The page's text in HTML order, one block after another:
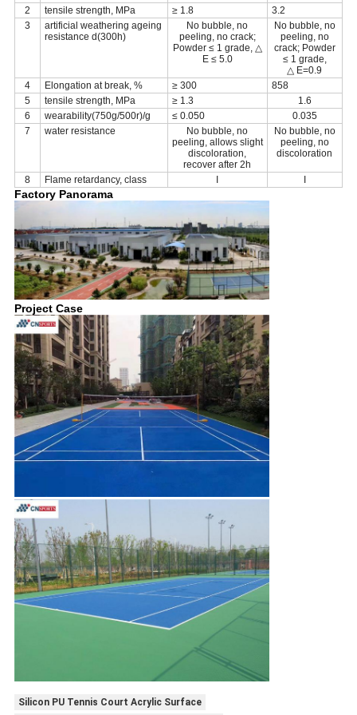
2
tensile strength, MPa ≥ 1.8
3.2
3
artificial weathering ageing
resistance d(300h)
No bubble, no
peeling, no crack;
Powder ≤ 1 grade, △
E ≤ 5.0
No bubble, no
peeling, no
crack; Powder
≤ 1 grade,
△ E=0.9
4
Elongation at break, % ≥ 300
858
5
tensile strength, MPa ≥ 1.3
1.6
6
wearability(750g/500r)/g ≤ 0.050
0.035
7
water resistance
No bubble, no
peeling, allows slight
discoloration,
recover after 2h
No bubble, no
peeling, no
discoloration
8 Flame retardancy, class
Factory Panorama
Project Case
Silicon PU Tennis Court Acrylic Surface